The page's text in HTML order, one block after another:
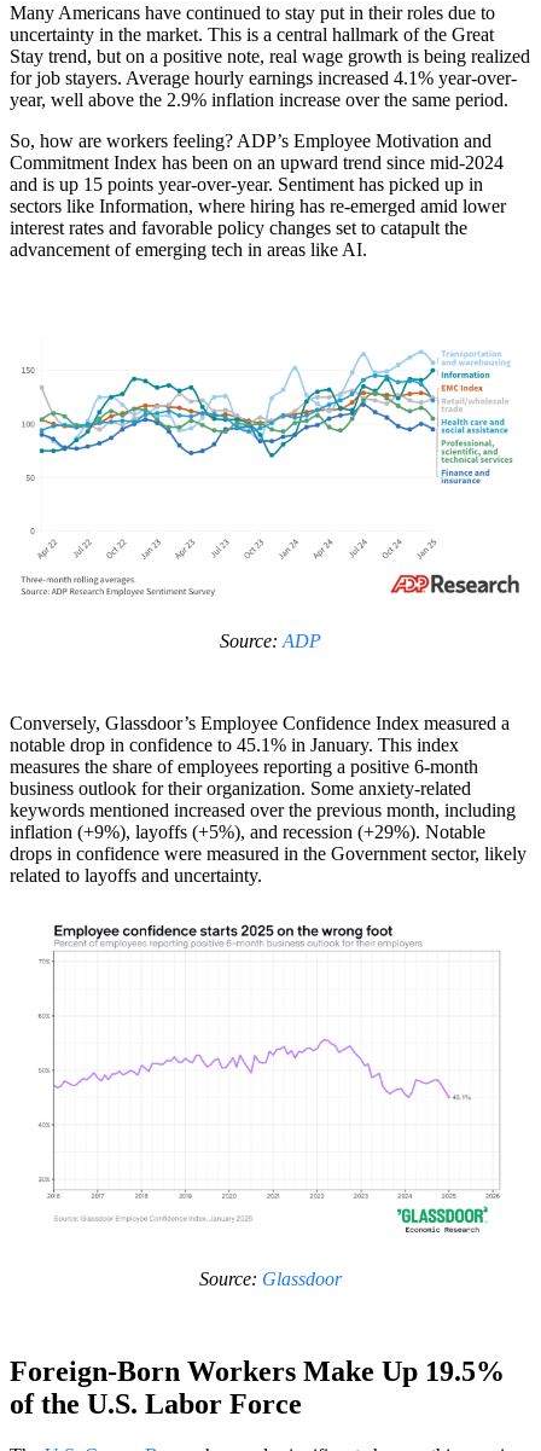
Many Americans have continued to stay put in their roles due to
uncertainty in the market. This is a central hallmark of the Great
Stay trend, but on a positive note, real wage growth is being realized
for job stayers. Average hourly earnings increased 4.1% year-over-
year, well above the 2.9% inflation increase over the same period.
So, how are workers feeling? ADP’s Employee Motivation and
Commitment Index has been on an upward trend since mid-2024
and is up 15 points year-over-year. Sentiment has picked up in
sectors like Information, where hiring has re-emerged amid lower
interest rates and favorable policy changes set to catapult the
advancement of emerging tech in areas like AI.
Source: ADP
Conversely, Glassdoor’s Employee Confidence Index measured a
notable drop in confidence to 45.1% in January. This index
measures the share of employees reporting a positive 6-month
business outlook for their organization. Some anxiety-related
keywords mentioned increased over the previous month, including
inflation (+9%), layoffs (+5%), and recession (+29%). Notable
drops in confidence were measured in the Government sector, likely
related to layoffs and uncertainty.
Source: Glassdoor
Foreign-Born Workers Make Up 19.5%
of the U.S. Labor Force